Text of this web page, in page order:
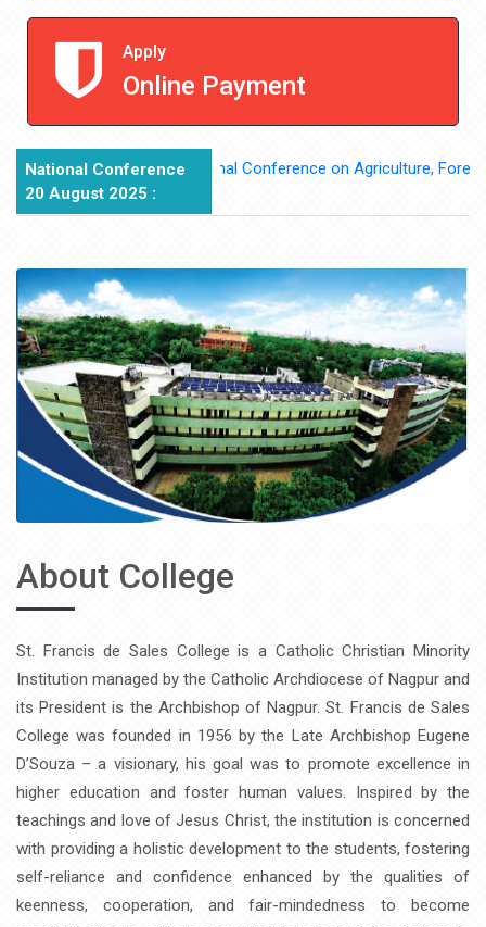
Apply
Online Payment
National Conference
20 August 2025 :
Partner
National Conference on Agriculture, Forest
About College
St. Francis de Sales College is a Catholic Christian Minority
Institution managed by the Catholic Archdiocese of Nagpur and
its President is the Archbishop of Nagpur. St. Francis de Sales
College was founded in 1956 by the Late Archbishop Eugene
D’Souza – a visionary, his goal was to promote excellence in
higher education and foster human values. Inspired by the
teachings and love of Jesus Christ, the institution is concerned
with providing a holistic development to the students, fostering
self-reliance and confidence enhanced by the qualities of
keenness, cooperation, and fair-mindedness to become